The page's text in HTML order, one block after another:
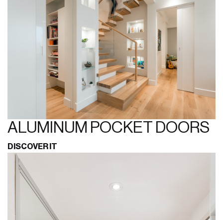
ALUMINUM POCKET DOORS
DISCOVER IT